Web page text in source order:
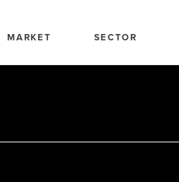
MARKET SECTOR